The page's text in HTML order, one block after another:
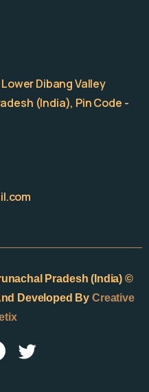
Dibang Valley
(India), Pin Code -
Pradesh (India) ©
Developed ByCreative